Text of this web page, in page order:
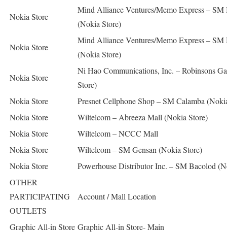
Nokia Store
Mind Alliance Ventures/Memo Express – SM
(Nokia Store)
Nokia Store
Mind Alliance Ventures/Memo Express – SM
(Nokia Store)
Nokia Store
Ni Hao Communications, Inc. – Robinsons
Store)
Nokia Store
Presnet Cellphone Shop – SM Calamba
Nokia Store
Wiltelcom – Abreeza Mall (Nokia Store)
Nokia Store
Wiltelcom – NCCC Mall
Nokia Store
Wiltelcom – SM Gensan (Nokia Store)
Nokia Store
Powerhouse Distributor Inc. – SM Bacolod
OTHER
PARTICIPATING
OUTLETS
Account / Mall Location
Graphic All-in Store Graphic All-in Store- Main